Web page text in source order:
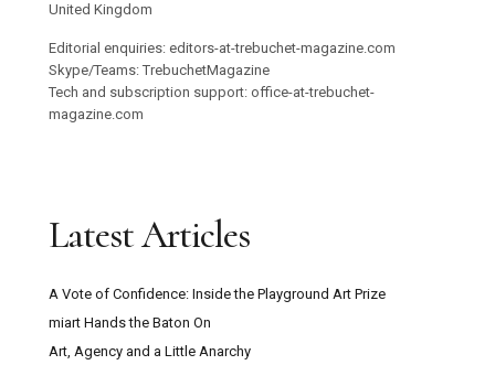
United Kingdom
Editorial enquiries: editors-at-trebuchet-magazine.com
Skype/Teams: TrebuchetMagazine
Tech and subscription support: office-at-trebuchet-
magazine.com
Latest Articles
A Vote of Confidence: Inside the Playground Art Prize
miart Hands the Baton On
Art, Agency and a Little Anarchy